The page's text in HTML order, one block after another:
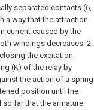
separated contacts (6,
a way that the attraction
current caused by the
windings decreases. 2.
the excitation
(K) of the relay by
the action of a spring
position until the
far that the armature